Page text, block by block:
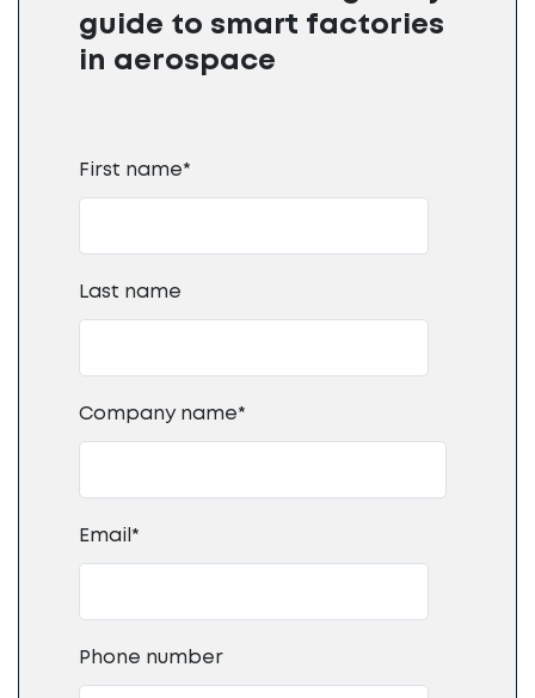
guide to smart factories
in aerospace
First name*
Last name
Company name*
Email *
Phone number